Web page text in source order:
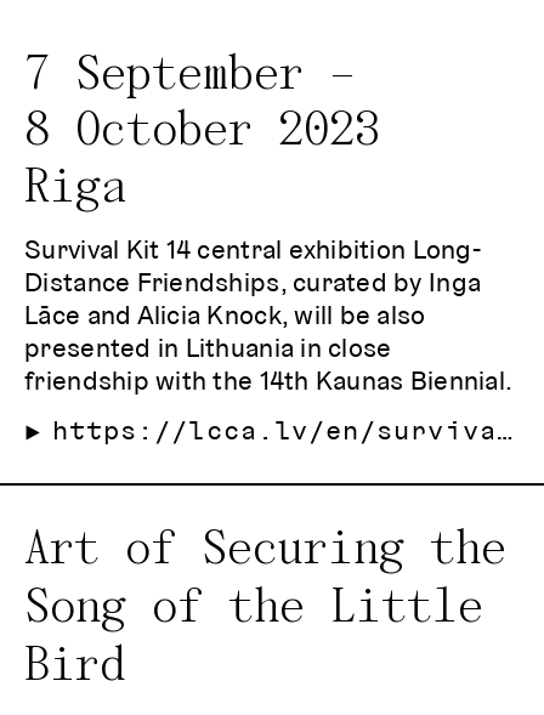
7 September –
8 October 2023
Riga
Survival Kit 14 central exhibition Long-
Distance Friendships, curated by Inga
Lāce and Alicia Knock, will be also
presented in Lithuania in close
friendship with the 14th Kaunas Biennial.
https://lcca.lv/en/survival-kit-14/
Art of Securing the
Song of the Little
Bird